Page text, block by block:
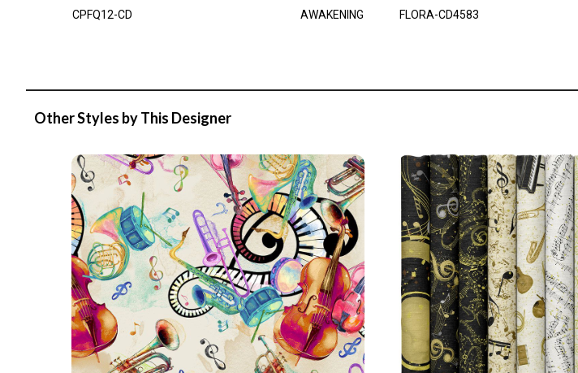
CPFQ12-CD AWAKENING FLORA-CD4583
Other Styles by This Designer